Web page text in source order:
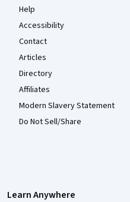
Help
Accessibility
Contact
Articles
Directory
Affiliates
Modern Slavery Statement
Do Not Sell/Share
Learn Anywhere